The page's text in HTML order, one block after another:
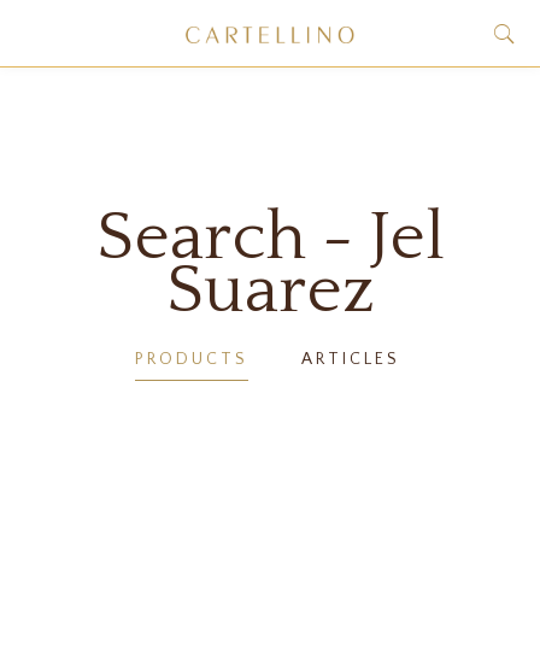
Search - Jel
Suarez
PRODUCTS ARTICLES